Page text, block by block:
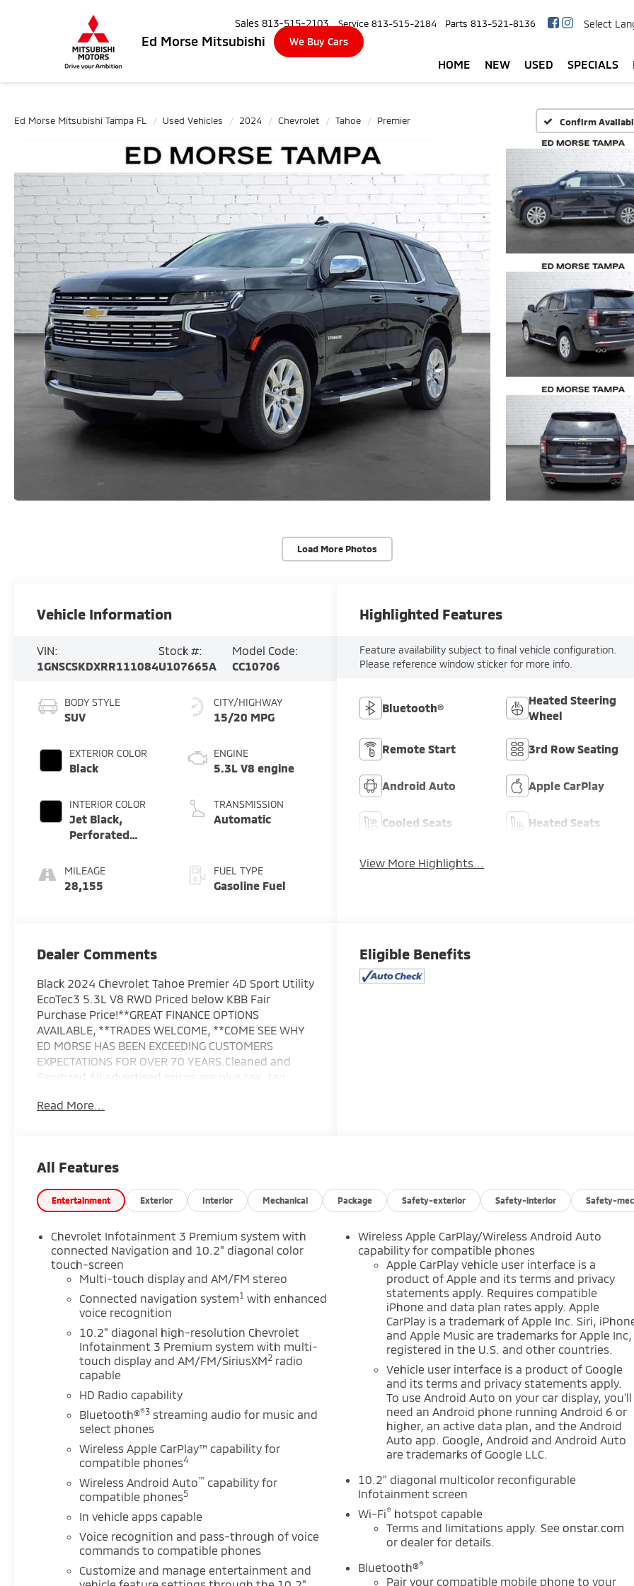
Ed Morse Mitsubishi We Buy Cars
Sales 813-515-2103 Service 813-515-2184 Parts 813-521-8136 Select
HOME NEW USED SPECIALS
Ed Morse Mitsubishi Tampa FL Used Vehicles 2024 Chevrolet Tahoe Premier Confirm
Load More Photos
Vehicle Information
VIN:
1GNSCSKDXRR111084
Stock #:
U107665A
Model Code:
CC10706
BODY STYLE
SUV
EXTERIOR COLOR
Black
INTERIOR COLOR
Jet Black,
Perforated
Surfaces 1St And
2Nd Row
MILEAGE
28,155
CITY/HIGHWAY
15/20 MPG
ENGINE
5.3L V8 engine
TRANSMISSION
Automatic
FUEL TYPE
Gasoline Fuel
Highlighted Features
Feature availability subject to final vehicle configuration.
Please reference window sticker for more info.
Bluetooth®
Heated Steering
Wheel
Remote Start 3rd Row Seating
Android Auto Apple CarPlay
Cooled Seats Heated Seats
View More Highlights...
Dealer Comments
Black 2024 Chevrolet Tahoe Premier 4D Sport Utility
EcoTec3 5.3L V8 RWD Priced below KBB Fair
Purchase Price!**GREAT FINANCE OPTIONS
AVAILABLE, **TRADES WELCOME, **COME SEE WHY
ED MORSE HAS BEEN EXCEEDING CUSTOMERS
EXPECTATIONS FOR OVER 70 YEARS.Cleaned and
Sanitized All advertised prices are plus tax, tag,
do not include predelivery service charge of $999,
be used in conjunction with other offers, special
other incentives. All vehicles subject to prior sale.
Prices do not include dealer installed
options.Equipped with Advanced Trailering
Package (Hitch View w/Pan/Zoom Image
Adjustment, Integrated Trailer Brake Controller,
Smart Trailer Integration Indicator, and Trailer Side
Blind Zone Alert), Enhanced Display & Alert Package
(15 Diagonal Multi-Color Head-Up Display, HD
Surround Vision, Inside Rearview Auto-Dimming
Rear Camera Mirror, Rear Camera Mirror Washer,
and Rear Pedestrian Alert), Max Trailering Package
(Extra Capacity Cooling System), Preferred
Equipment Group 1LZ (1st & 2nd Row Color-Keyed
Carpeted Floor Mats, 3rd Row 60/40 Power-
Folding Split-Bench Seat, Auto-Dimming Inside
Rear-View Mirror, Bose 10-Speaker Centerpoint
Surround Audio Sys Ft, Bright Front & Rear Door Sill
Plates, Chrome Door Handles w/Body-Color Strip,
Chrome Mirror Caps, Color-Keyed Carpeting Floor
Covering, Driver & Front Outboard Passenger
Airbags, Dual Exhaust System, Enhanced Driver
Power Programmable Liftgate, Heated 2nd Row
Outboard Seats, Heated Steering Wheel, Lane
Change Alert w/Side Blind Zone Alert, LED Daytime
Read More...
Eligible Benefits
All Features
Entertainment Exterior Interior Mechanical Package Safety-exterior Safety-interior Safety-
Chevrolet Infotainment 3 Premium system with
connected Navigation and 10.2" diagonal color
touch-screen
Multi-touch display and AM/FM stereo
Connected navigation system1 with enhanced
voice recognition
10.2" diagonal high-resolution Chevrolet
Infotainment 3 Premium system with multi-
touch display and AM/FM/SiriusXM2 radio
capable
HD Radio capability
Bluetooth®®3 streaming audio for music and
select phones
Wireless Apple CarPlay™ capability for
compatible phones4
Wireless Android Auto™ capability for
compatible phones5
In vehicle apps capable
Voice recognition and pass-through of voice
commands to compatible phones
Customize and manage entertainment and
Wireless Apple CarPlay/Wireless Android Auto
capability for compatible phones
Apple CarPlay vehicle user interface is a
product of Apple and its terms and privacy
statements apply. Requires compatible
iPhone and data plan rates apply. Apple
CarPlay is a trademark of Apple Inc. Siri,
and Apple Music are trademarks for Apple Inc,
registered in the U.S. and other countries.
Vehicle user interface is a product of Google
and its terms and privacy statements apply.
To use Android Auto on your car display, you'll
need an Android phone running Android 6 or
higher, an active data plan, and the Android
Auto app. Google, Android and Android Auto
are trademarks of Google LLC.
10.2" diagonal multicolor reconfigurable
Infotainment screen
Wi-Fi® hotspot capable
Terms and limitations apply. Seeonstar.com
or dealer for details.
Bluetooth®®
Pair your compatible mobile phone to your